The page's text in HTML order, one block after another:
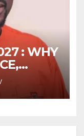
: WHY
&
~ 1ST